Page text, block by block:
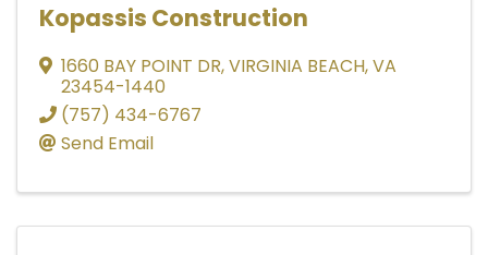
Kopassis Construction
1660 BAY POINT DR,VIRGINIA BEACH,VA
23454-1440
(757) 434-6767
Send Email